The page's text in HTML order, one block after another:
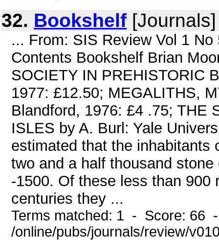
32. Bookshelf
... From: SIS Review Vol 1
Contents Bookshelf Brian
SOCIETY IN PREHISTORIC
1977: £12.50; MEGALITHS,
Blandford, 1976: £4 .75; THE
ISLES by A. Burl: Yale
estimated that the inhabitants
two and a half thousand
-1500. Of these less than
centuries they ...
Terms matched: 1 - Score: 66
/online/pubs/journals/review/